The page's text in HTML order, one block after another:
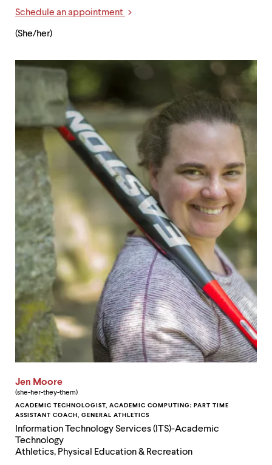
Schedule an appointment
(She/her)
Jen Moore
(she-her-they-them)
ACADEMIC TECHNOLOGIST, ACADEMIC COMPUTING; PART TIME
ASSISTANT COACH, GENERAL ATHLETICS
Information Technology Services (ITS)-Academic
Technology
Athletics, Physical Education & Recreation